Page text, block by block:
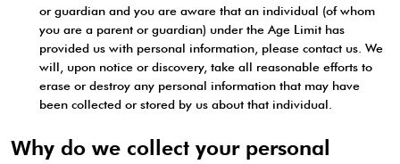
or guardian and you are aware that an individual (of whom
you are a parent or guardian) under the Age Limit has
provided us with personal information, please contact us. We
will, upon notice or discovery, take all reasonable efforts to
erase or destroy any personal information that may have
been collected or stored by us about that individual.
Why do we collect your personal